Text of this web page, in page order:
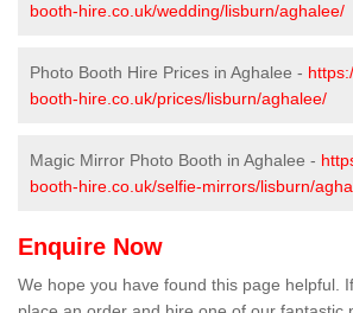
booth-hire.co.uk/wedding/lisburn/aghalee/
Photo Booth Hire Prices in Aghalee -
booth-hire.co.uk/prices/lisburn/aghalee/
Magic Mirror Photo Booth in Aghalee -
booth-hire.co.uk/selfie-mirrors/lisburn/
Enquire Now
We hope you have found this page helpful.